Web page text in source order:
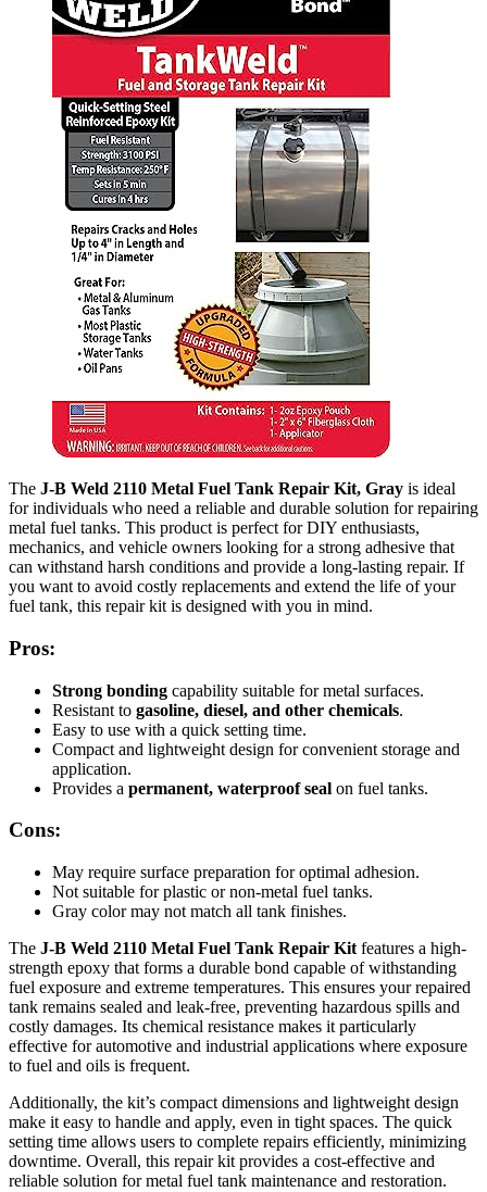
The J-B Weld 2110 Metal Fuel Tank Repair Kit, Gray is ideal
for individuals who need a reliable and durable solution for repairing
metal fuel tanks. This product is perfect for DIY enthusiasts,
mechanics, and vehicle owners looking for a strong adhesive that
can withstand harsh conditions and provide a long-lasting repair. If
you want to avoid costly replacements and extend the life of your
fuel tank, this repair kit is designed with you in mind.
Pros:
Strong bonding capability suitable for metal surfaces.
Resistant to gasoline, diesel, and other chemicals.
Easy to use with a quick setting time.
Compact and lightweight design for convenient storage and
application.
Provides a permanent, waterproof seal on fuel tanks.
Cons:
May require surface preparation for optimal adhesion.
Not suitable for plastic or non-metal fuel tanks.
Gray color may not match all tank finishes.
The J-B Weld 2110 Metal Fuel Tank Repair Kit features a high-
strength epoxy that forms a durable bond capable of withstanding
fuel exposure and extreme temperatures. This ensures your repaired
tank remains sealed and leak-free, preventing hazardous spills and
costly damages. Its chemical resistance makes it particularly
effective for automotive and industrial applications where exposure
to fuel and oils is frequent.
Additionally, the kit’s compact dimensions and lightweight design
make it easy to handle and apply, even in tight spaces. The quick
setting time allows users to complete repairs efficiently, minimizing
downtime. Overall, this repair kit provides a cost-effective and
reliable solution for metal fuel tank maintenance and restoration.